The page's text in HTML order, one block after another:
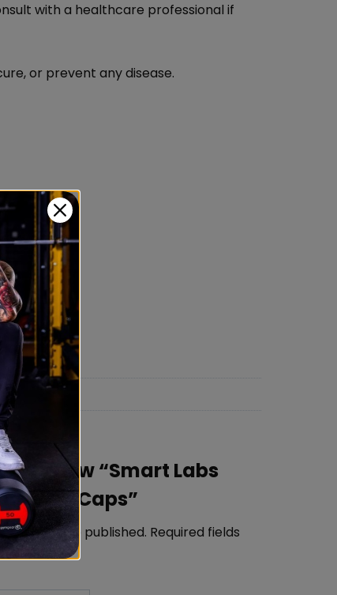
with a healthcare professional if
or prevent any disease.
review “Smart Labs
60 Caps”
will not be published. Required fields